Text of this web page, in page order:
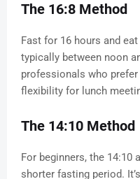
The 16:8 Method
Fast for 16 hours and
typically between noon
professionals who
flexibility for lunch
The 14:10 Method
For beginners, the 14:10
shorter fasting period.